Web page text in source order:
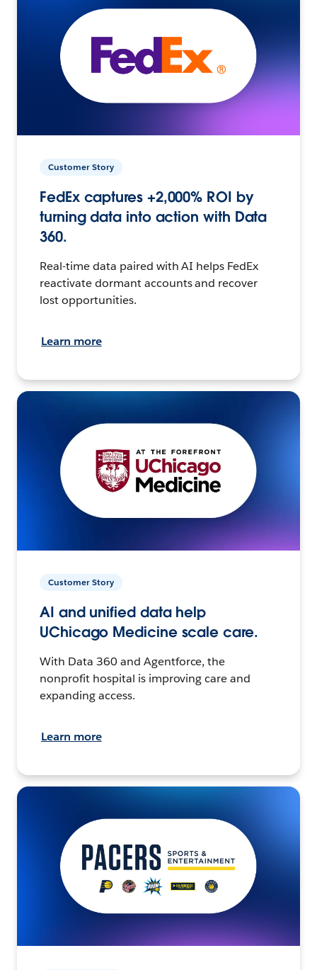
Customer Story
FedEx captures +2,000% ROI by
turning data into action with Data
360.
Real-time data paired with AI helps FedEx
reactivate dormant accounts and recover
lost opportunities.
Learn more
Customer Story
AI and unified data help
UChicago Medicine scale care.
With Data 360 and Agentforce, the
nonprofit hospital is improving care and
expanding access.
Learn more